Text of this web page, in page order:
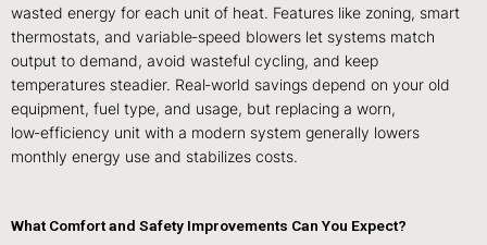
wasted energy for each unit of heat. Features like zoning, smart
thermostats, and variable‑speed blowers let systems match
output to demand, avoid wasteful cycling, and keep
temperatures steadier. Real‑world savings depend on your old
equipment, fuel type, and usage, but replacing a worn,
low‑efficiency unit with a modern system generally lowers
monthly energy use and stabilizes costs.
What Comfort and Safety Improvements Can You Expect?